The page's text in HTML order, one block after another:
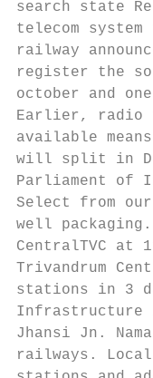
search state
telecom
railway
register the
october and
Earlier, radio
available
will split in
Parliament of
Select from
well
CentralTVC at
Trivandrum
stations in 3
Infrastructure
Jhansi Jn.
railways.